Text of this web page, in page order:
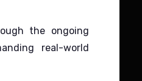
the ongoing
real-world